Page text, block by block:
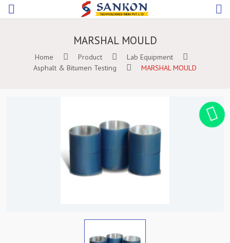
MARSHAL MOULD
Home Product
Lab Equipment
Asphalt & Bitumen Testing
MARSHAL MOULD